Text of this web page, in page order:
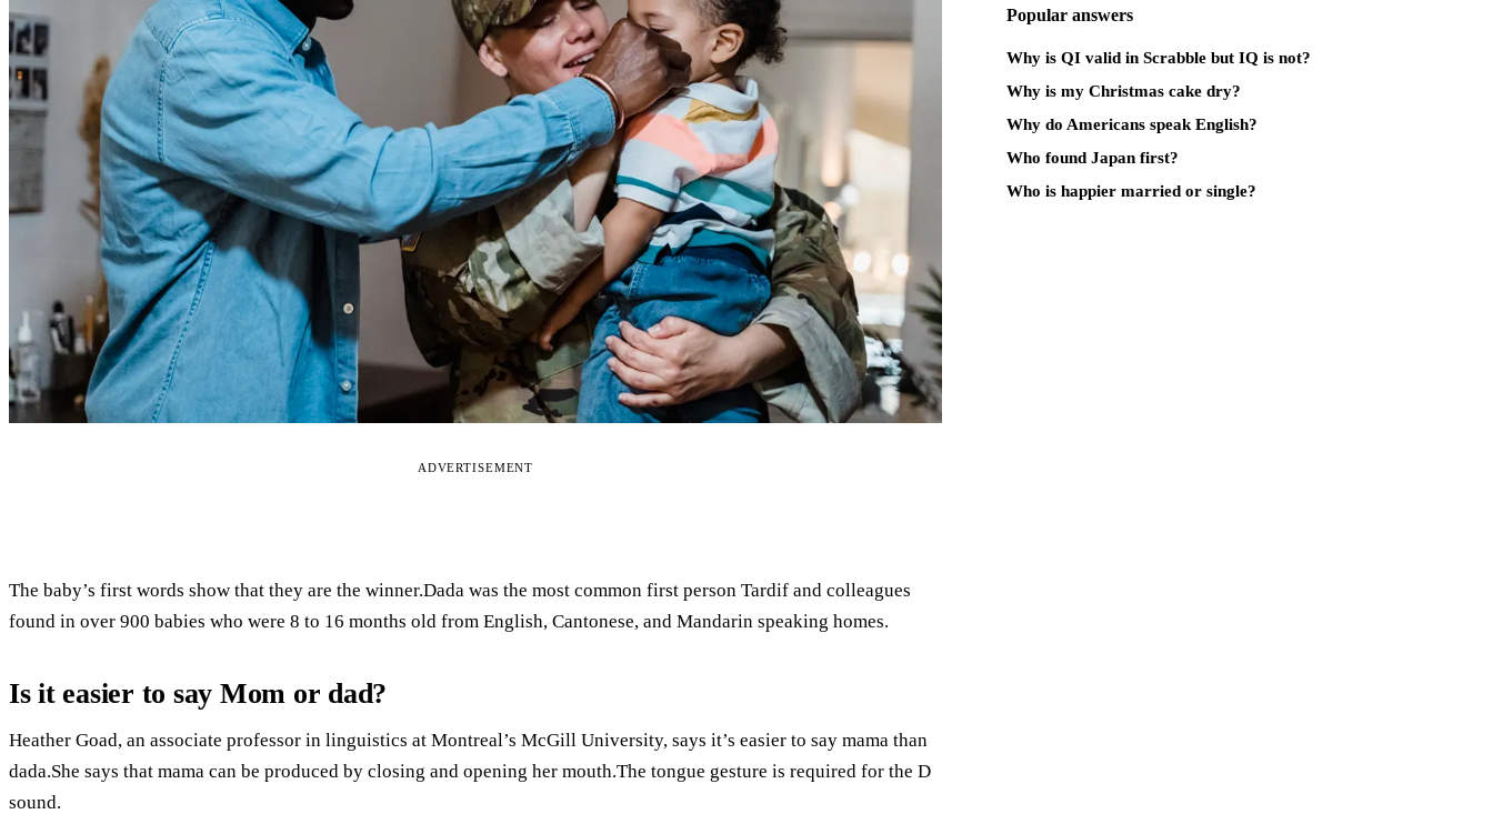
ADVERTISEMENT
The baby’s first words show that they are the winner.Dada was the most common first person Tardif and colleagues
found in over 900 babies who were 8 to 16 months old from English, Cantonese, and Mandarin speaking homes.
Is it easier to say Mom or dad?
Heather Goad, an associate professor in linguistics at Montreal’s McGill University, says it’s easier to say mama than
dada.She says that mama can be produced by closing and opening her mouth.The tongue gesture is required for the D
sound.
Popular answers
Why is QI valid in Scrabble but IQ is not?
Why is my Christmas cake dry?
Why do Americans speak English?
Who found Japan first?
Who is happier married or single?